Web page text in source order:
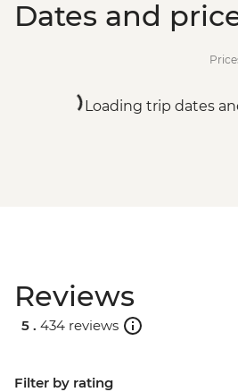
Dates and
Loading trip dates
Reviews
5 . 434 reviews
Filter by rating